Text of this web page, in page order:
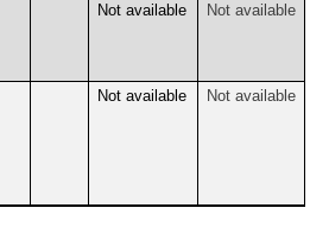
Not available Not available
Not available Not available